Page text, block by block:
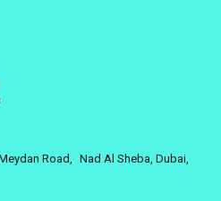
Road, Nad Al Sheba, Dubai,